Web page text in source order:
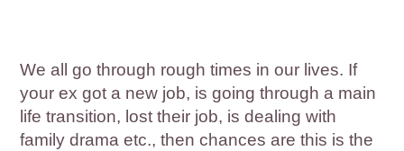
We all go through rough times in our lives. If
your ex got a new job, is going through a main
life transition, lost their job, is dealing with
family drama etc., then chances are this is the